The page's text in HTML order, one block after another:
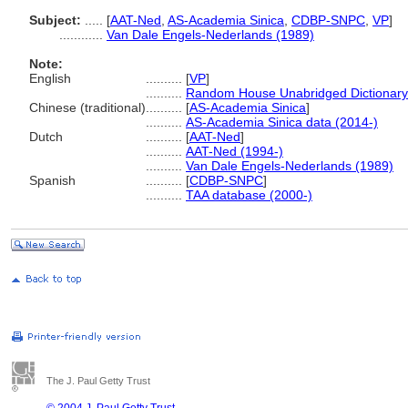
Subject:
[AAT-Ned AS-Academia Sinica CDBP-SNPC VP]
Van Dale Engels-Nederlands (1989)
Note:
English
[VP]
Random House Unabridged
Chinese (traditional)
[AS-Academia Sinica]
AS-Academia Sinica data (2014-)
Dutch
[AAT-Ned]
AAT-Ned (1994-)
Van Dale Engels-Nederlands (1989)
Spanish
[CDBP-SNPC]
TAA database (2000-)
The J. Paul Getty Trust